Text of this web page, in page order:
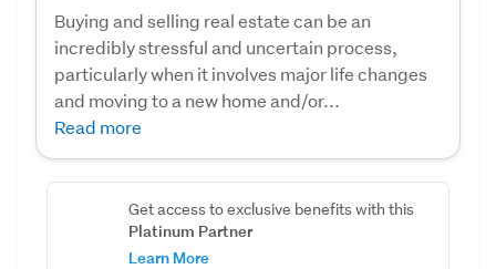
Buying and selling real estate can be an
incredibly stressful and uncertain process,
particularly when it involves major life changes
and moving to a new home and/or...
Read more
Get access to exclusive benefits with this
Platinum Partner
Learn More